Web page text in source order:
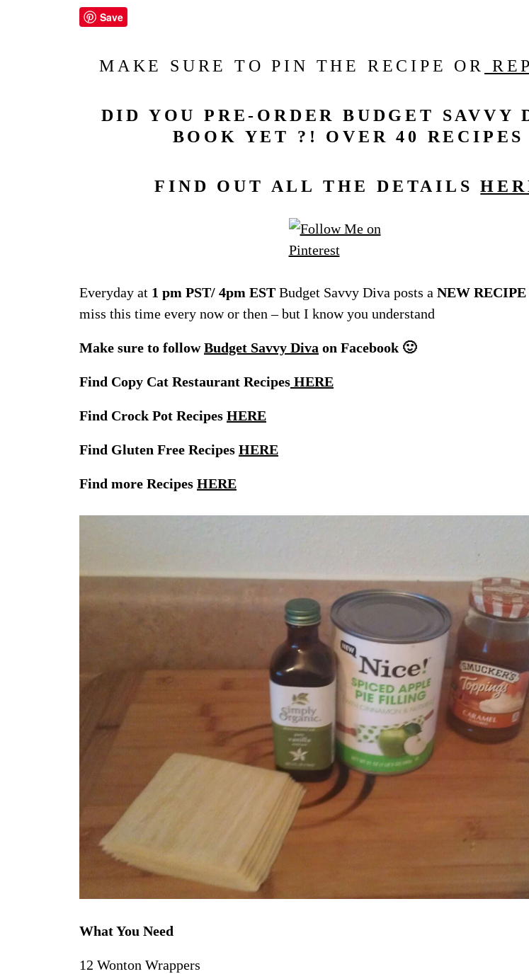
Save
MAKE SURE TO PIN THE RECIPE OR
DID YOU PRE-ORDER BUDGET SAVVY
BOOK YET ?! OVER 40 RECIPES
FIND OUT ALL THE DETAILS
Everyday at 1 pm PST/ 4pm EST Budget Savvy Diva posts a NEW RECIPE
miss this time every now or then – but I know you understand
Make sure to followBudget Savvy Diva on Facebook 🙂
Find Copy Cat Restaurant Recipes HERE
Find Crock Pot Recipes HERE
Find Gluten Free Recipes HERE
Find more Recipes HERE
What You Need
12 Wonton Wrappers